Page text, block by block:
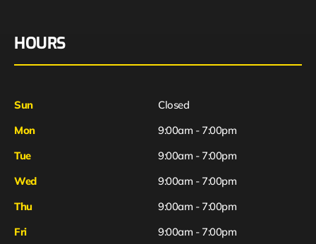
HOURS
Sun
Closed
Mon
9:00am - 7:00pm
Tue
9:00am - 7:00pm
Wed
9:00am - 7:00pm
Thu
9:00am - 7:00pm
Fri
9:00am - 7:00pm